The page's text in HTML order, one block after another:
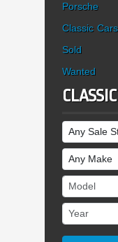
Porsche
Classic Cars
Sold
Wanted
Sale Status
Make
Model
Year